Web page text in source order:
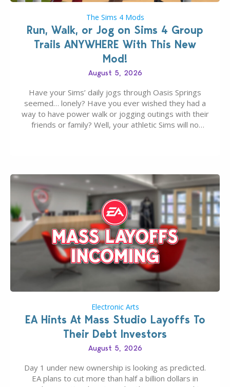
The Sims 4 Mods
Run, Walk, or Jog on Sims 4 Group
Trails ANYWHERE With This New
Mod!
August 5, 2026
Have your Sims’ daily jogs through Oasis Springs
seemed… lonely? Have you ever wished they had a
way to have power walk or jogging outings with their
friends or family? Well, your athletic Sims will no
Electronic Arts
EA Hints At Mass Studio Layoffs To
Their Debt Investors
August 5, 2026
Day 1 under new ownership is looking as predicted.
EA plans to cut more than half a billion dollars in